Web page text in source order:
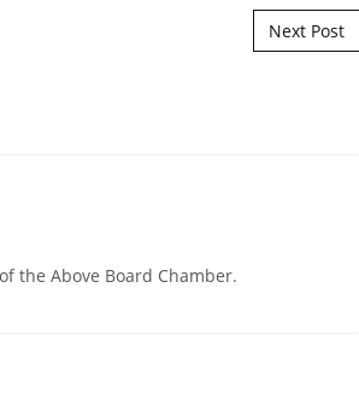
Next Post
the Above Board Chamber.